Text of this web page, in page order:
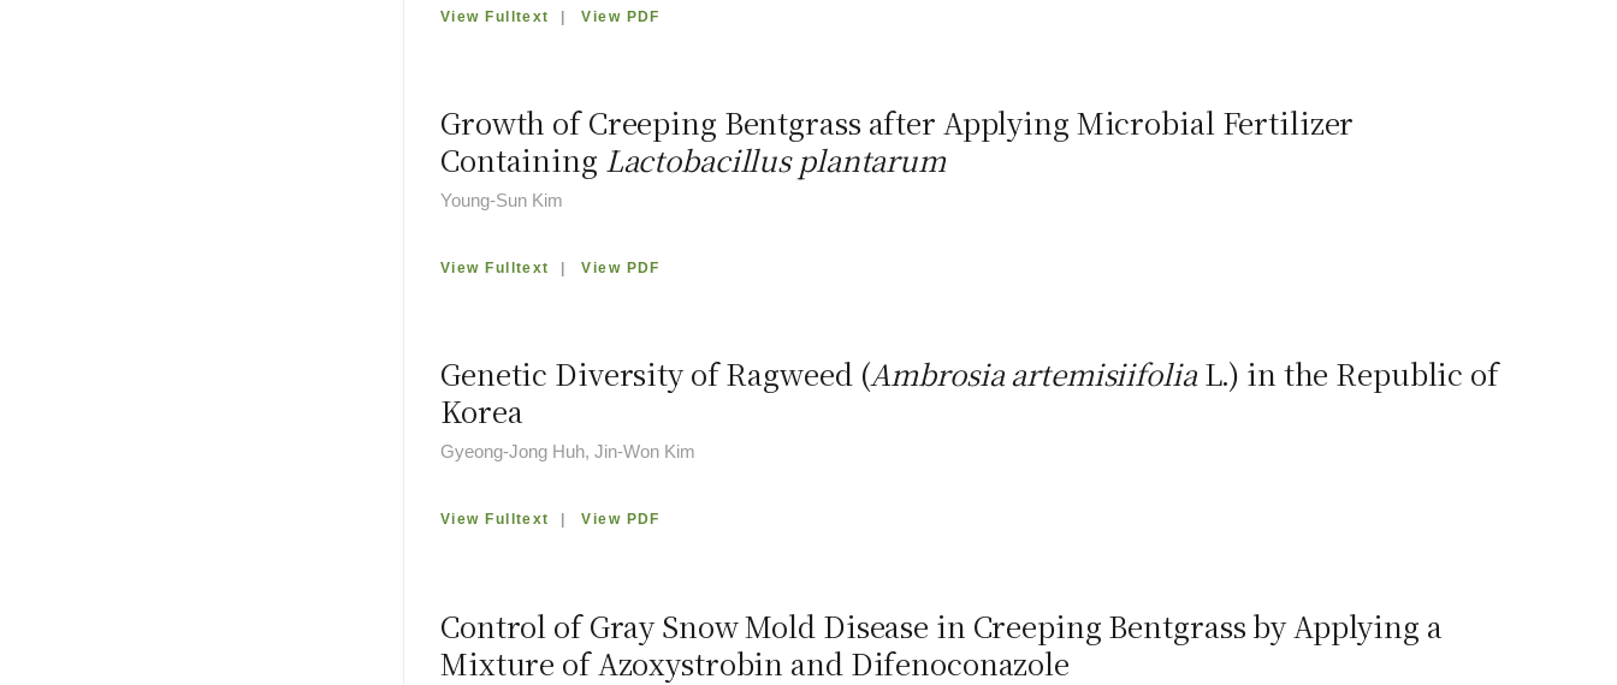
View Fulltext |View PDF
Growth of Creeping Bentgrass after Applying Microbial Fertilizer
Containing Lactobacillus plantarum
Young-Sun Kim
View Fulltext |View PDF
Genetic Diversity of Ragweed (Ambrosia artemisiifoliaL.) in the Republic of
Korea
Gyeong-Jong Huh, Jin-Won Kim
View Fulltext |View PDF
Control of Gray Snow Mold Disease in Creeping Bentgrass by Applying a
Mixture of Azoxystrobin and Difenoconazole